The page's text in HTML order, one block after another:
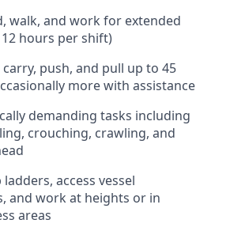
walk, and work for extended
hours per shift)
push, and pull up to 45
more with assistance
demanding tasks including
crouching, crawling, and
access vessel
and work at heights or in
areas